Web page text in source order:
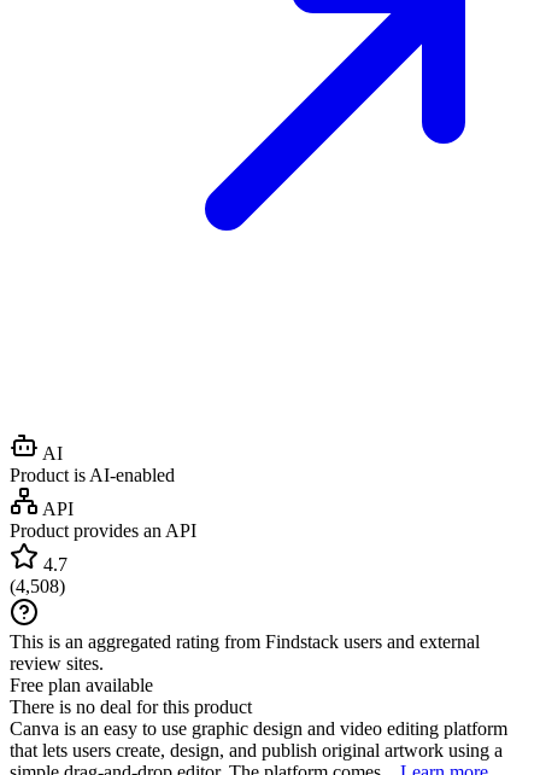
AI
Product is AI-enabled
API
Product provides an API
4.7
(4,508)
This is an aggregated rating from Findstack users and external
review sites.
Free plan available
There is no deal for this product
Canva is an easy to use graphic design and video editing platform
that lets users create, design, and publish original artwork using a